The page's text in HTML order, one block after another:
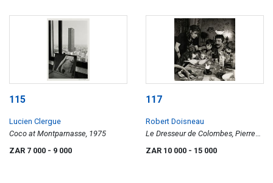
115
Lucien Clergue
Coco at Montparnasse, 1975
ZAR 7 000 - 9 000
117
Robert Doisneau
Le Dresseur de Colombes, Pierre
Derlon, 1954
ZAR 10 000 - 15 000